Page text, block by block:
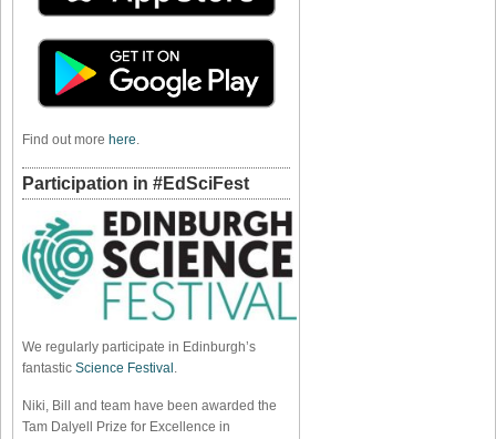
Find out more here.
Participation in #EdSciFest
We regularly participate in Edinburgh’s
fantastic Science Festival .
Niki, Bill and team have been awarded the
Tam Dalyell Prize for Excellence in